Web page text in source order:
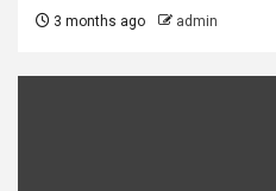
3 months ago admin